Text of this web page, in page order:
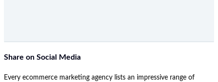
Share on Social Media
Every ecommerce marketing agency lists an impressive range of